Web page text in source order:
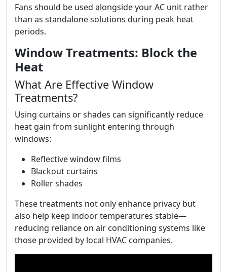
Fans should be used alongside your AC unit rather
than as standalone solutions during peak heat
periods.
Window Treatments: Block the
Heat
What Are Effective Window
Treatments?
Using curtains or shades can significantly reduce
heat gain from sunlight entering through
windows:
Reflective window films
Blackout curtains
Roller shades
These treatments not only enhance privacy but
also help keep indoor temperatures stable—
reducing reliance on air conditioning systems like
those provided by local HVAC companies.